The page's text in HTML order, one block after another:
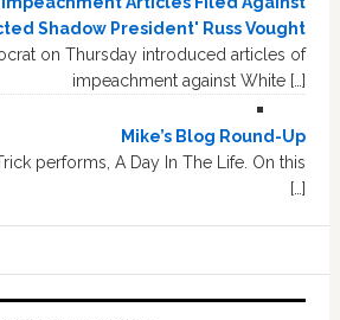
Shadow President' Russ Vought
on Thursday introduced articles of
impeachment against White […]
Mike’s Blog Round-Up
performs, A Day In The Life. On this
[…]